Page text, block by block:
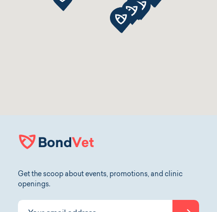
Get the scoop about events, promotions, and clinic
openings.